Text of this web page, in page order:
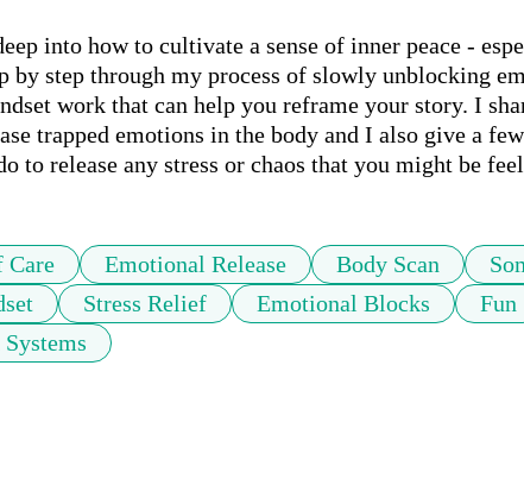
into how to cultivate a sense of inner peace -
step through my process of slowly unblocking
work that can help you reframe your story. I
trapped emotions in the body and I also give a
to release any stress or chaos that you might be
Care Emotional Release Body Scan
Stress Relief Emotional Blocks Fun